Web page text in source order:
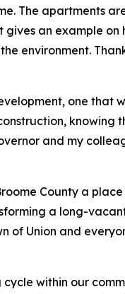
The apartments
an example on
environment.
one that
and my
County a
a long-
of Union and
within our